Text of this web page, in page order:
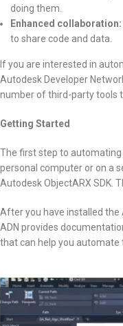
doing them.
Enhanced collaboration:
to share code and data.
If you are interested in
Autodesk Developer
number of third-party tools
Getting Started
The first step to automating
personal computer or on a
Autodesk ObjectARX SDK.
After you have installed the
ADN provides
that can help you automate